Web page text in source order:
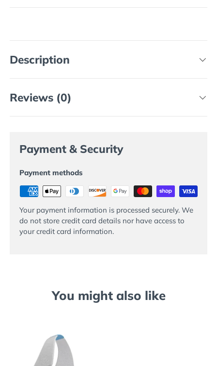
Description
Reviews (0)
Payment & Security
Payment methods
Your payment information is processed securely. We
do not store credit card details nor have access to
your credit card information.
You might also like